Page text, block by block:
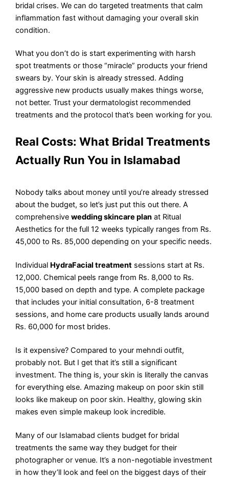
bridal crises. We can do targeted treatments that calm
inflammation fast without damaging your overall skin
condition.
What you don’t do is start experimenting with harsh
spot treatments or those “miracle” products your friend
swears by. Your skin is already stressed. Adding
aggressive new products usually makes things worse,
not better. Trust your dermatologist recommended
treatments and the protocol that’s been working for you.
Real Costs: What Bridal Treatments
Actually Run You in Islamabad
Nobody talks about money until you’re already stressed
about the budget, so let’s just put this out there. A
comprehensivewedding skincare plan at Ritual
Aesthetics for the full 12 weeks typically ranges from Rs.
45,000 to Rs. 85,000 depending on your specific needs.
Individual HydraFacial treatment sessions start at Rs.
12,000. Chemical peels range from Rs. 8,000 to Rs.
15,000 based on depth and type. A complete package
that includes your initial consultation, 6-8 treatment
sessions, and home care products usually lands around
Rs. 60,000 for most brides.
Is it expensive? Compared to your mehndi outfit,
probably not. But I get that it’s still a significant
investment. The thing is, your skin is literally the canvas
for everything else. Amazing makeup on poor skin still
looks like makeup on poor skin. Healthy, glowing skin
makes even simple makeup look incredible.
Many of our Islamabad clients budget for bridal
treatments the same way they budget for their
photographer or venue. It’s a non-negotiable investment
in how they’ll look and feel on the biggest days of their